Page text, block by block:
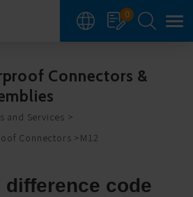
0
Connectors &
and Services
Connectors
M12
code